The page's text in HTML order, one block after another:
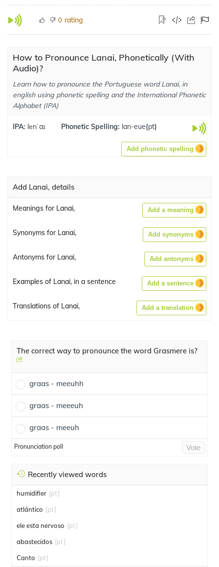
0 rating
How to Pronounce Lanai, Phonetically (With
Audio)?
Learn how to pronounce the Portuguese word Lanai, in
english using phonetic spelling and the International Phonetic
Alphabet (IPA)
IPA: lɐnˈaɪ Phonetic Spelling: lan-eue(pt)
Add phonetic spelling
Add Lanai, details
Meanings for Lanai, Add a meaning
Synonyms for Lanai, Add synonyms
Antonyms for Lanai, Add antonyms
Examples of Lanai, in a sentence Add a sentence
Translations of Lanai, Add a translation
The correct way to pronounce the word Grasmere is?
graas - meeuhh
graas - meeeuh
graas - meeuh
Pronunciation poll Vote
Recently viewed words
humidifier [pt]
atlántico [pt]
ele esta nervoso [pt]
abastecidos [pt]
Canto [pt]